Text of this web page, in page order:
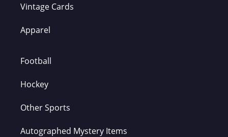
Vintage Cards
Apparel
Football
Hockey
Other Sports
Autographed Mystery Items